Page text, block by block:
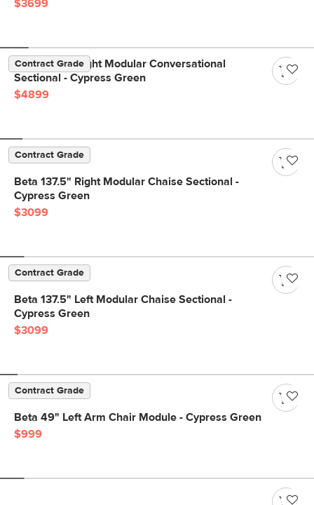
$3699
Contract Grade
Beta 133.5" Right Modular Conversational
Sectional - Cypress Green
$4899
Contract Grade
Beta 137.5" Right Modular Chaise Sectional -
Cypress Green
$3099
Contract Grade
Beta 137.5" Left Modular Chaise Sectional -
Cypress Green
$3099
Contract Grade
Beta 49" Left Arm Chair Module - Cypress Green
$999